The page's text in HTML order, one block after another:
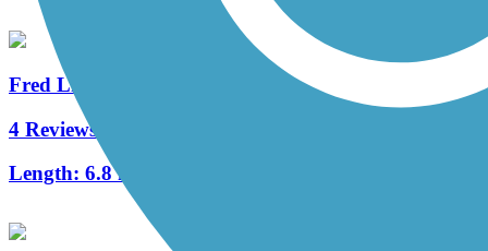
Fred Lippitt Woonasquatucket River Greenway
4 Reviews
Length: 6.8 mi